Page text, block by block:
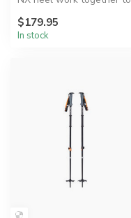
transmis...
$179.95
In stock